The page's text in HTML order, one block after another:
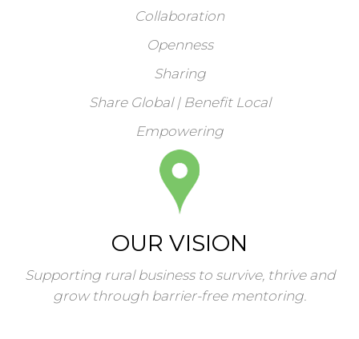
Collaboration
Openness
Sharing
Share Global | Benefit Local
Empowering
OUR VISION
Supporting rural business to survive, thrive and
grow through barrier-free mentoring.